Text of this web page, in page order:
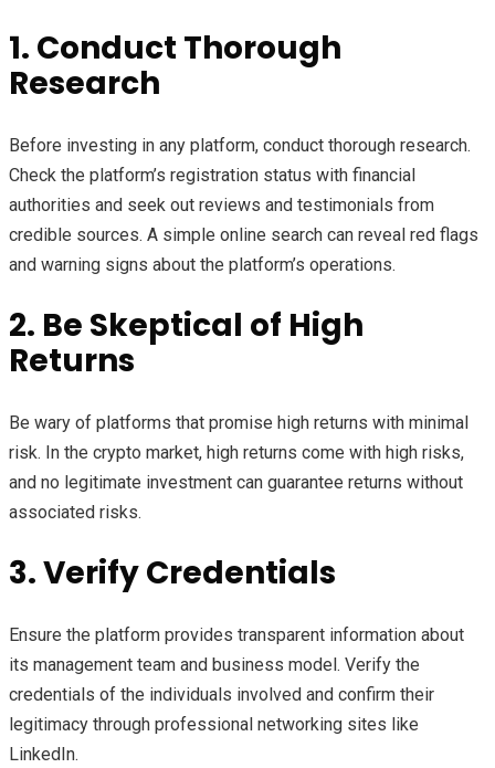
1. Conduct Thorough
Research
Before investing in any platform, conduct thorough research.
Check the platform’s registration status with financial
authorities and seek out reviews and testimonials from
credible sources. A simple online search can reveal red flags
and warning signs about the platform’s operations.
2. Be Skeptical of High
Returns
Be wary of platforms that promise high returns with minimal
risk. In the crypto market, high returns come with high risks,
and no legitimate investment can guarantee returns without
associated risks.
3. Verify Credentials
Ensure the platform provides transparent information about
its management team and business model. Verify the
credentials of the individuals involved and confirm their
legitimacy through professional networking sites like
LinkedIn.